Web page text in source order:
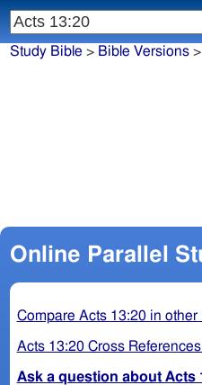
Study Bible > Bible Versions>
Online Parallel
Compare Acts 13:20 in
Acts 13:20 Cross
Ask a question about Acts